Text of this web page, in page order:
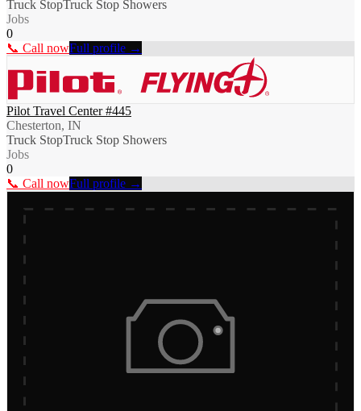
Truck StopTruck Stop Showers
Jobs
0
📞 Call nowFull profile →
Pilot Travel Center #445
Chesterton, IN
Truck StopTruck Stop Showers
Jobs
0
📞 Call nowFull profile →